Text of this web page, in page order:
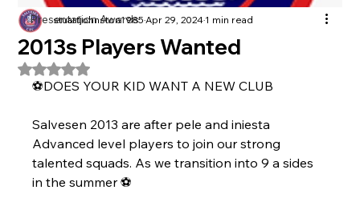
Presentation Awards
2013s Players Wanted
stuartjohnston1985Apr 29, 20241 min read
Rated NaN out of 5 stars.
⚽️DOES YOUR KID WANT A NEW CLUB
Salvesen 2013 are after pele and iniesta
Advanced level players to join our strong
talented squads. As we transition into 9 a sides
in the summer ⚽️